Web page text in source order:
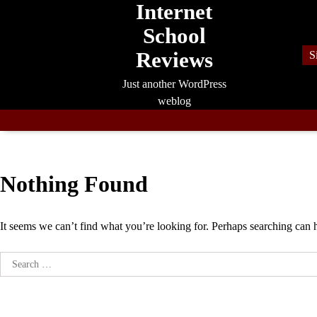
Internet
School
Reviews
Just another WordPress
weblog
Nothing Found
It seems we can’t find what you’re looking for. Perhaps searching can
Search
for: